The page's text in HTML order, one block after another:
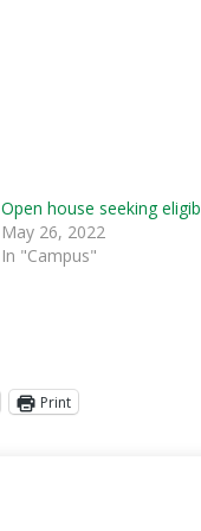
Open house seeking
May 26, 2022
In "Campus"
Print